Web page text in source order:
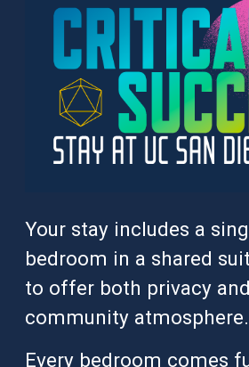
Your stay includes a
bedroom in a shared
to offer both privacy
community atmosphere.
Every bedroom comes